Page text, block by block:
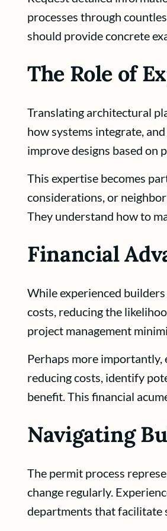
processes through
should provide concrete
The Role of
Translating architectural
how systems integrate,
improve designs based on
This expertise becomes
considerations, or
They understand how to
Financial
While experienced
costs, reducing the
project management
Perhaps more
reducing costs, identify
benefit. This financial
Navigating
The permit process
change regularly.
departments that facilitate